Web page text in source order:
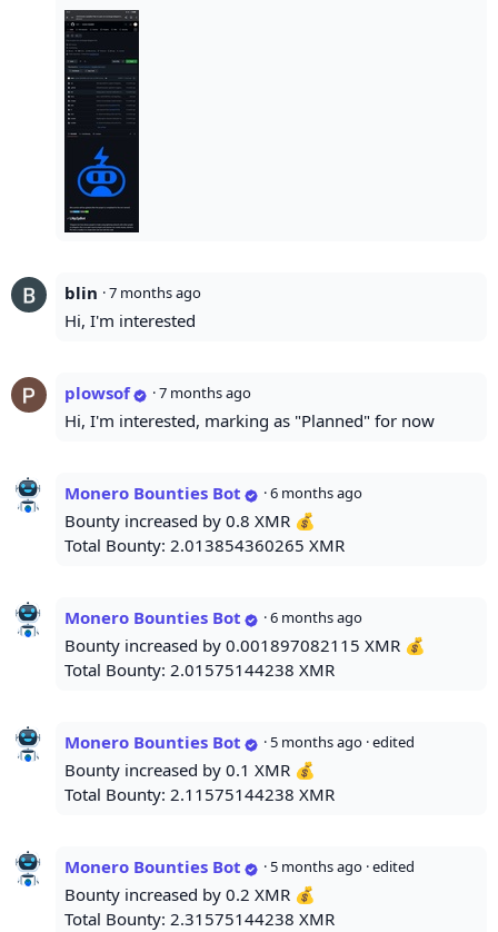
blin ·7 months ago
Hi, I'm interested
plowsof ·7 months ago
Hi, I'm interested, marking as "Planned" for now
Monero Bounties Bot ·6 months ago
Bounty increased by 0.8 XMR 💰
Total Bounty: 2.013854360265 XMR
Monero Bounties Bot ·6 months ago
Bounty increased by 0.001897082115 XMR 💰
Total Bounty: 2.01575144238 XMR
Monero Bounties Bot ·5 months ago · edited
Bounty increased by 0.1 XMR 💰
Total Bounty: 2.11575144238 XMR
Monero Bounties Bot ·5 months ago · edited
Bounty increased by 0.2 XMR 💰
Total Bounty: 2.31575144238 XMR